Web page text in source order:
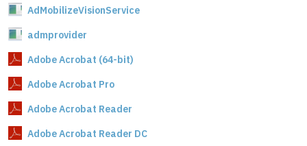
AdMobilizeVisionService
admprovider
Adobe Acrobat (64-bit)
Adobe Acrobat Pro
Adobe Acrobat Reader
Adobe Acrobat Reader DC